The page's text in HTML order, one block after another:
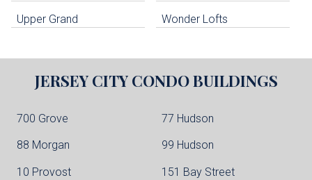
Upper Grand Wonder Lofts
JERSEY CITY CONDO BUILDINGS
700 Grove 77 Hudson
88 Morgan 99 Hudson
10 Provost 151 Bay Street